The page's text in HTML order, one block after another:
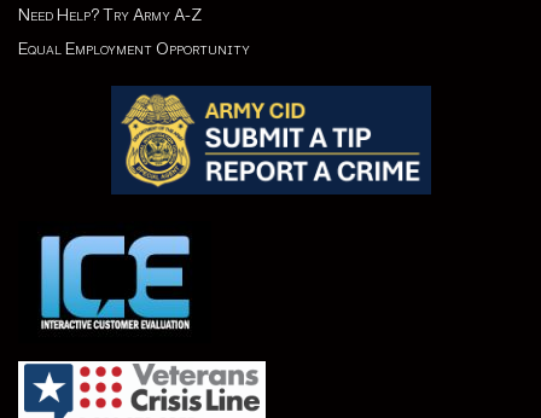
Need Help? Try Army A-Z
Equal Employment Opportunity